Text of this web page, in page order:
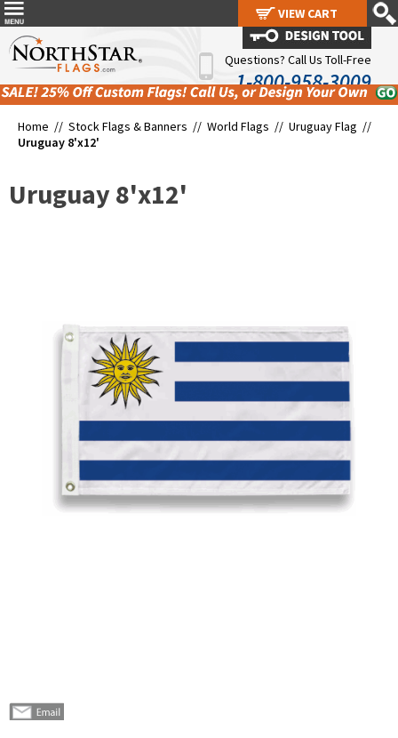
Questions? Call Us Toll-Free
1-800-958-3009
Home // Stock Flags & Banners // World Flags // Uruguay Flag //
Uruguay 8'x12'
Uruguay 8'x12'
VIEW CART